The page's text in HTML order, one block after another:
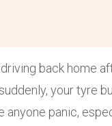
driving back home
your tyre
anyone panic,